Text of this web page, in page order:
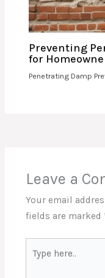
Preventing
for
Penetrating Damp
Leave a
Your email
fields are marked
here..